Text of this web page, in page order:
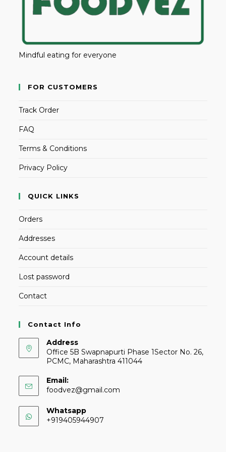
Mindful eating for everyone
FOR CUSTOMERS
Track Order
FAQ
Terms & Conditions
Privacy Policy
QUICK LINKS
Orders
Addresses
Account details
Lost password
Contact
Contact Info
Address
Office 5B Swapnapurti Phase 1Sector No. 26,
PCMC, Maharashtra 411044
Email:
foodvez@gmail.com
Whatsapp
+919405944907